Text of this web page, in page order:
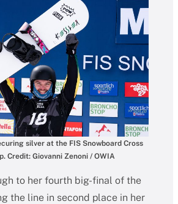
silver at the FIS Snowboard Cross
Credit: Giovanni Zenoni / OWIA
to her fourth big-final of the
the line in second place in her